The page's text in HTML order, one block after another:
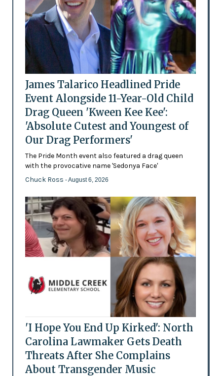
James Talarico Headlined Pride
Event Alongside 11-Year-Old Child
Drag Queen 'Kween Kee Kee':
'Absolute Cutest and Youngest of
Our Drag Performers'
The Pride Month event also featured a drag queen
with the provocative name 'Sedonya Face'
Chuck Ross - August 6, 2026
'I Hope You End Up Kirked': North
Carolina Lawmaker Gets Death
Threats After She Complains
About Transgender Music